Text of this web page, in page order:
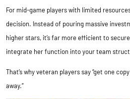
For mid-game players with limited
decision. Instead of pouring massive
higher stars, it’s far more efficient to
integrate her function into your team
That’s why veteran players say “get one
away.”